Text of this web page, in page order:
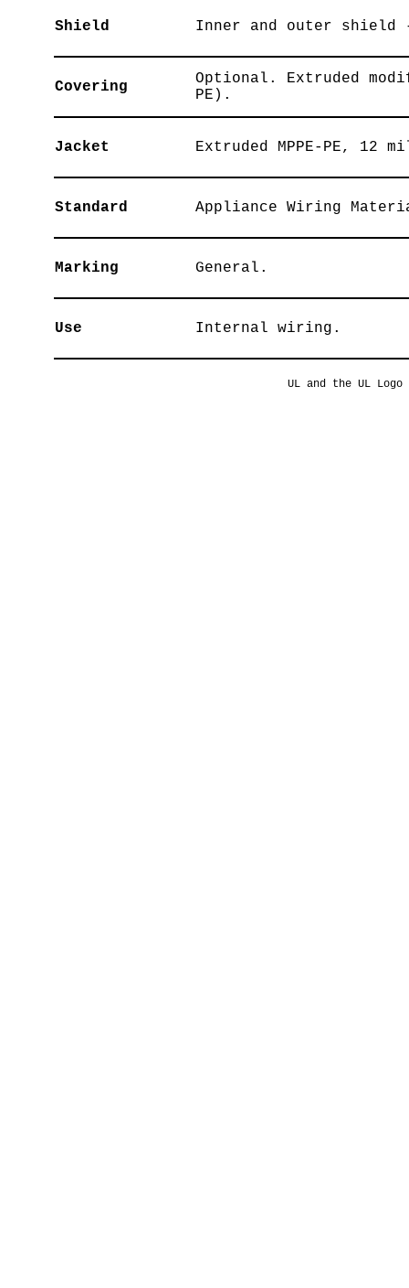
Shield Inner and outer shield
Covering
Optional. Extruded
PE).
Jacket Extruded MPPE-PE, 12
Standard Appliance Wiring
Marking General.
Use Internal wiring.
UL and the UL